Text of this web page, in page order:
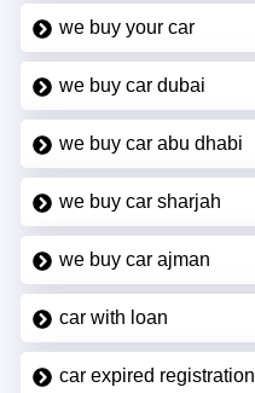
we buy your car
we buy car dubai
we buy car abu dhabi
we buy car sharjah
we buy car ajman
car with loan
car expired registration